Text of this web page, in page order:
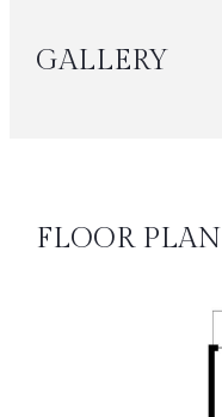
GALLERY
FLOOR PLAN